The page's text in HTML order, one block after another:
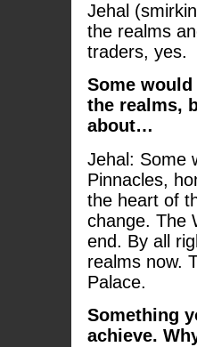
Jehal
the realms
traders, yes.
Some
the realms,
about…
Jehal: Some
Pinnacles,
the heart of
change. The
end. By all
realms now.
Palace.
Something
achieve.